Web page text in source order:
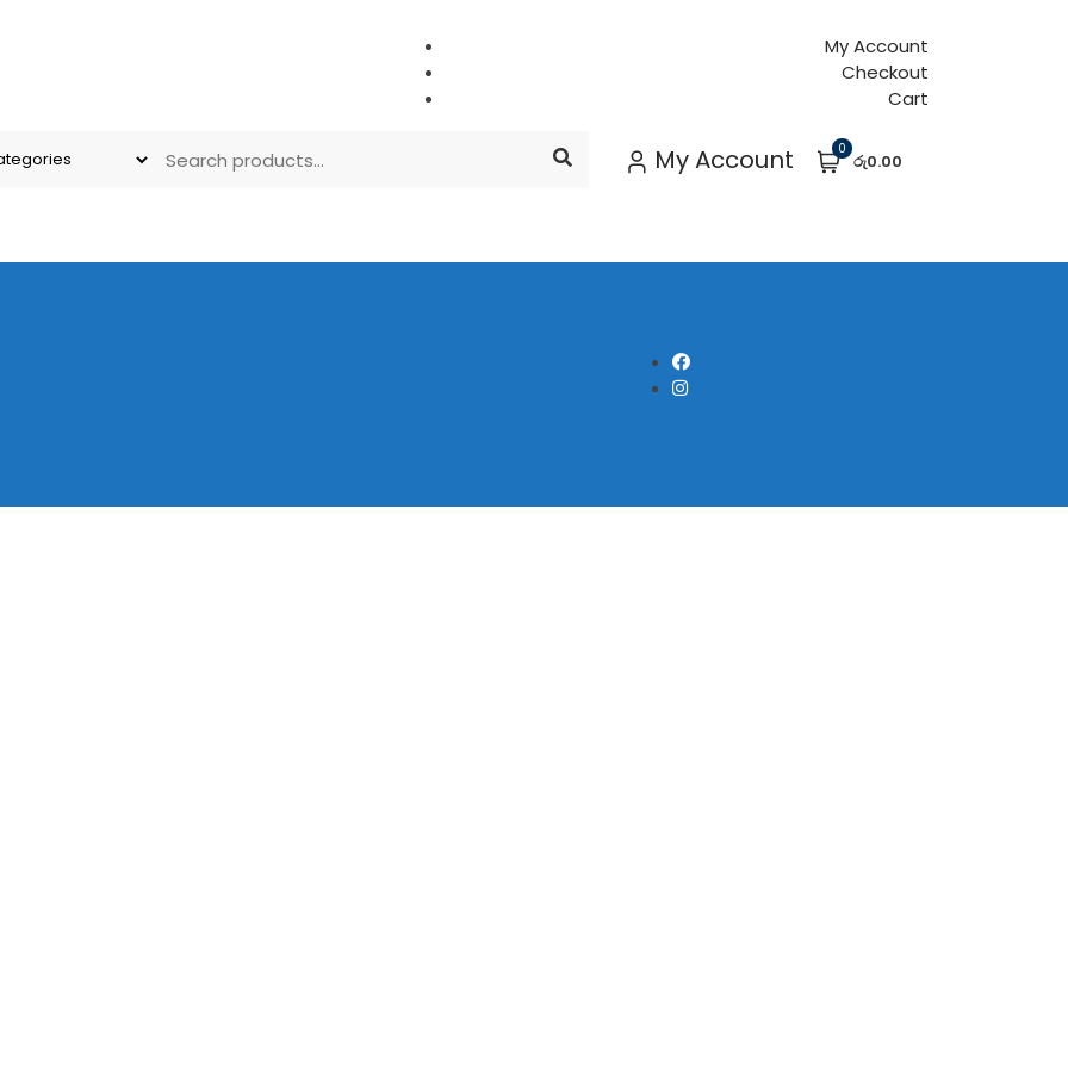
My Account
Checkout
Cart
My Account 0
රු0.00